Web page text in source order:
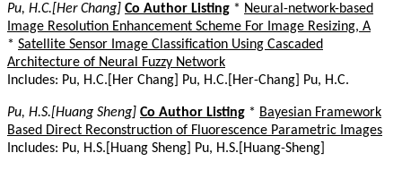
Pu, H.C.[Her Chang] Co Author Listing * Neural-network-based
Image Resolution Enhancement Scheme For Image Resizing, A
* Satellite Sensor Image Classification Using Cascaded
Architecture of Neural Fuzzy Network
Includes: Pu, H.C.[Her Chang] Pu, H.C.[Her-Chang] Pu, H.C.
Pu, H.S.[Huang Sheng] Co Author Listing * Bayesian Framework
Based Direct Reconstruction of Fluorescence Parametric Images
Includes: Pu, H.S.[Huang Sheng] Pu, H.S.[Huang-Sheng]